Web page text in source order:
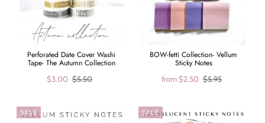
Perforated Date Cover Washi
Tape- The Autumn Collection
$3.00 $5.50
BOW-fetti Collection- Vellum
Sticky Notes
from$2.50 $5.95
SALE SALE